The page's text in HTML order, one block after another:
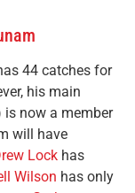
44 catches for
his main
is now a member
will have
Lock has
Wilson has only